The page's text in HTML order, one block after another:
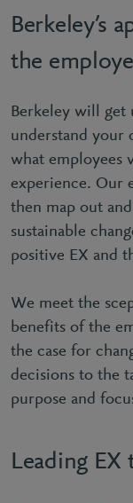
Berkeley’s
the
Berkeley will get
understand your
what employees
experience. Our
then map out
sustainable
positive EX and
We meet the
benefits of the
the case for
decisions to the
purpose and
Leading